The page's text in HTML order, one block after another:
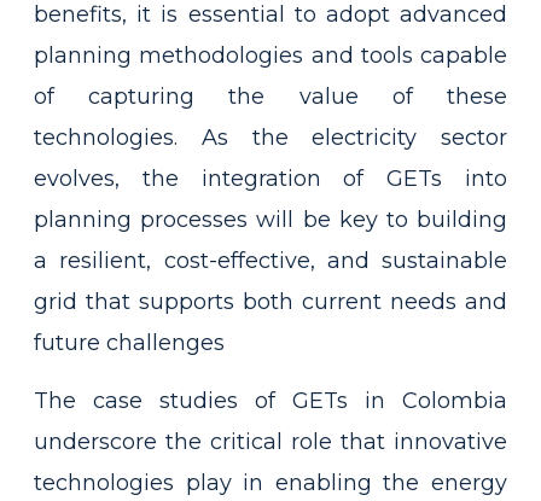
benefits, it is essential to adopt advanced
planning methodologies and tools capable
of capturing the value of these
technologies. As the electricity sector
evolves, the integration of GETs into
planning processes will be key to building
a resilient, cost-effective, and sustainable
grid that supports both current needs and
future challenges
The case studies of GETs in Colombia
underscore the critical role that innovative
technologies play in enabling the energy